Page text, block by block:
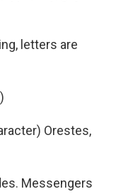
letters are
Orestes,
Messengers